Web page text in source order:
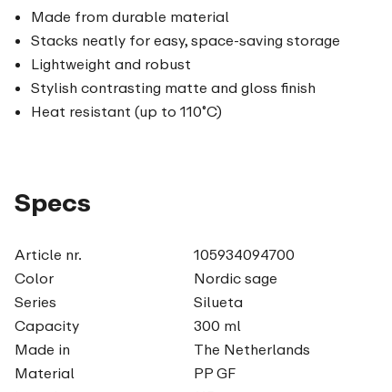
Made from durable material
Stacks neatly for easy, space-saving storage
Lightweight and robust
Stylish contrasting matte and gloss finish
Heat resistant (up to 110˚C)
Specs
Article nr.
105934094700
Color
Nordic sage
Series
Silueta
Capacity
300 ml
Made in
The Netherlands
Material
PP GF